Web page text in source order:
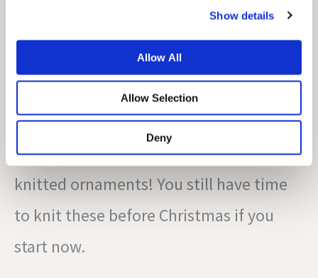
Show details
Allow All
Allow Selection
Deny
bit bare? Knit these Christmas
decorations with any leftover yarn you
have lying around. There is just
something so cozy and stylish about
knitted ornaments! You still have time
to knit these before Christmas if you
start now.